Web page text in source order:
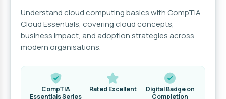
Understand cloud computing basics with CompTIA
Cloud Essentials, covering cloud concepts,
business impact, and adoption strategies across
modern organisations.
CompTIA
Essentials Series
Rated Excellent
Digital Badge on
Completion